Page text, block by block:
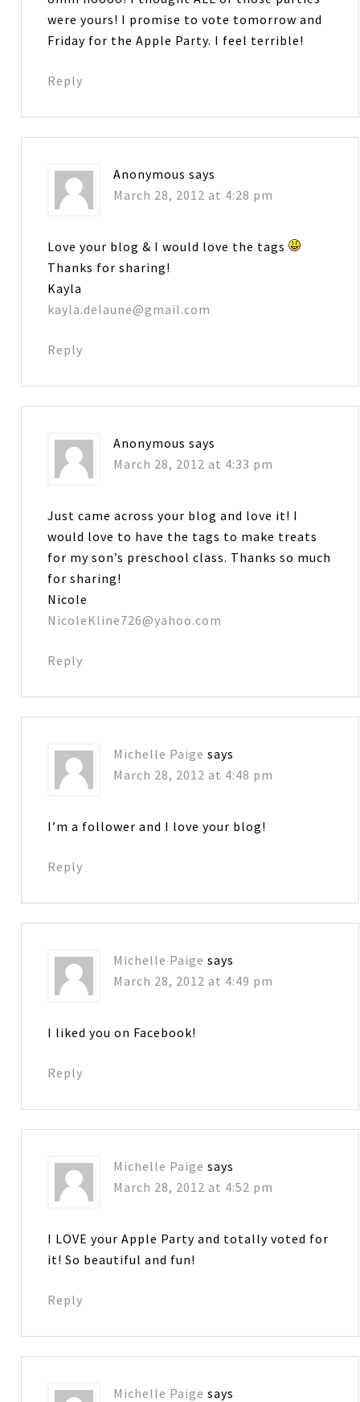
were yours! I promise to vote tomorrow and
Friday for the Apple Party. I feel terrible!
Reply
Anonymous says
March 28, 2012 at 4:28 pm
Love your blog & I would love the tags
Thanks for sharing!
Kayla
kayla.delaune@gmail.com
Reply
Anonymous says
March 28, 2012 at 4:33 pm
Just came across your blog and love it! I
would love to have the tags to make treats
for my son’s preschool class. Thanks so much
for sharing!
Nicole
NicoleKline726@yahoo.com
Reply
Michelle Paige says
March 28, 2012 at 4:48 pm
I’m a follower and I love your blog!
Reply
Michelle Paige says
March 28, 2012 at 4:49 pm
I liked you on Facebook!
Reply
Michelle Paige says
March 28, 2012 at 4:52 pm
I LOVE your Apple Party and totally voted for
it! So beautiful and fun!
Reply
Michelle Paige says